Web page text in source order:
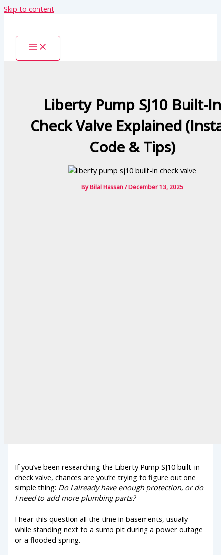
Skip to content
Liberty Pump SJ10 Built-In
Check Valve Explained
Code & Tips)
ByBilal Hassan/December 13, 2025
If you’ve been researching the Liberty Pump SJ10 built-in
check valve, chances are you’re trying to figure out one
simple thing: Do I already have enough protection, or do
I need to add more plumbing parts?
I hear this question all the time in basements, usually
while standing next to a sump pit during a power outage
or a flooded spring.